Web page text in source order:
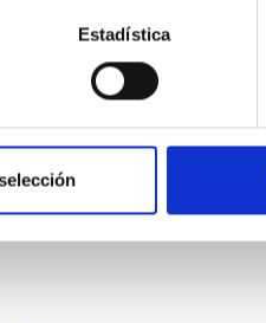
Estadística